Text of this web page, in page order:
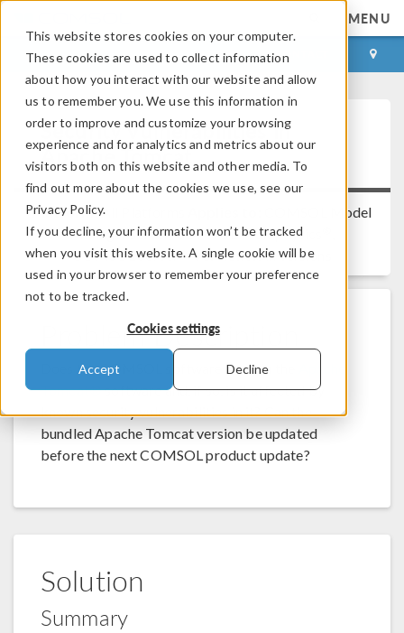
This website stores cookies on your computer.
These cookies are used to collect information
about how you interact with our website and allow
us to remember you. We use this information in
order to improve and customize your browsing
experience and for analytics and metrics about our
visitors both on this website and other media. To
find out more about the cookies we use, see our
Privacy Policy.
If you decline, your information won’t be tracked
when you visit this website. A single cookie will be
used in your browser to remember your preference
not to be tracked.
Cookies settings
Accept Decline
MENU
LOG IN CONTACT
Security Vulnerabilities in
Apache Tomcat
Platform:All Platforms
COMSOL Model
Manager server, COMSOL Multiphysics
COMSOL Server™Versions:All versions
Problem Description
Does the COMSOL software contain the
Tomcat®software and, if so, is it affected by
known security vulnerabilities in it? Can the
bundled Apache Tomcat version be updated
before the next COMSOL product update?
Solution
Summary